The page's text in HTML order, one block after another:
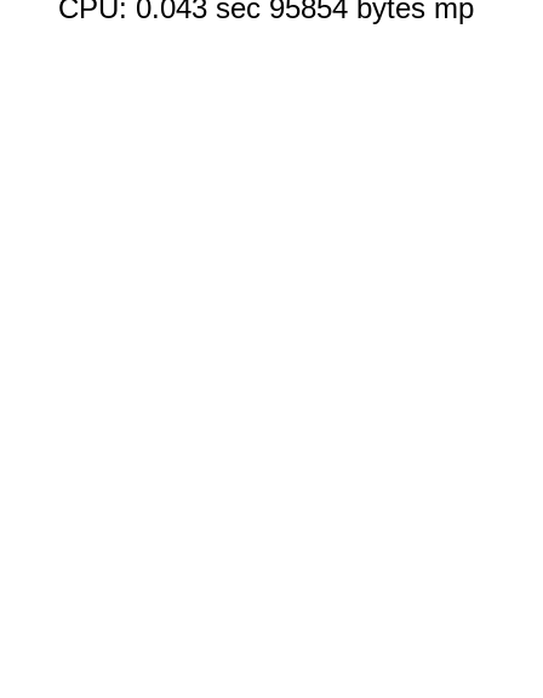
CPU: 0.043 sec 95854 bytes mp